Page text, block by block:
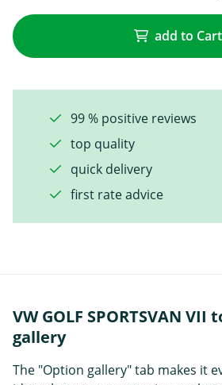
add to Cart
99 % positive reviews
top quality
quick delivery
first rate advice
VW GOLF SPORTSVAN
gallery
The "Option gallery" tab makes it